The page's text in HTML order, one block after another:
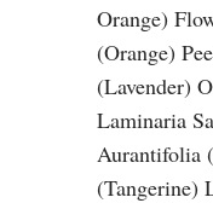
Orange)
(Orange)
(Lavender)
Laminaria
Aurantifolia
(Tangerine)